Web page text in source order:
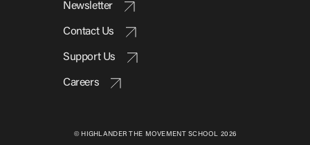
Newsletter
Contact Us
Support Us
Careers
© HIGHLANDER THE MOVEMENT SCHOOL 2026